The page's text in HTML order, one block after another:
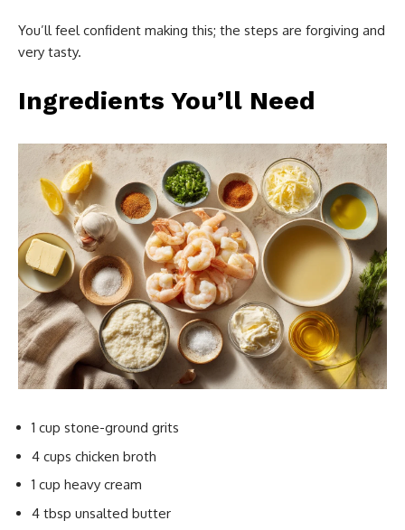
You’ll feel confident making this; the steps are forgiving and
very tasty.
Ingredients You’ll Need
1 cup stone-ground grits
4 cups chicken broth
1 cup heavy cream
4 tbsp unsalted butter